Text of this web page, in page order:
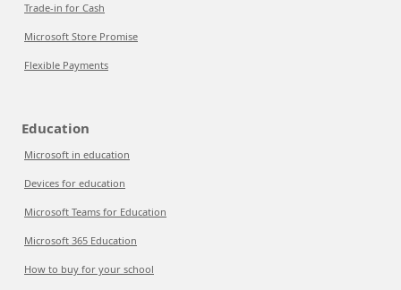
Trade-in for Cash
Microsoft Store Promise
Flexible Payments
Education
Microsoft in education
Devices for education
Microsoft Teams for Education
Microsoft 365 Education
How to buy for your school